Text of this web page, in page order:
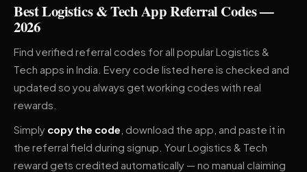
Best Logistics & Tech App Referral Codes —
2026
Find verified referral codes for all popular Logistics &
Tech apps in India. Every code listed here is checked and
updated so you always get working codes with real
rewards.
Simply copy the code , download the app, and paste it in
the referral field during signup. Your Logistics & Tech
reward gets credited automatically — no manual claiming